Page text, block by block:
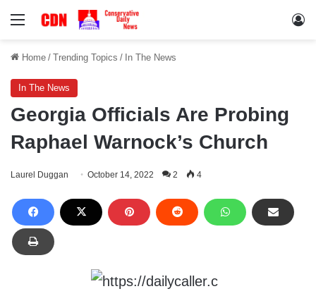
Menu
Home / Trending Topics / In The News
In The News
Georgia Officials Are Probing
Raphael Warnock’s Church
Laurel Duggan October 14, 2022 2 4